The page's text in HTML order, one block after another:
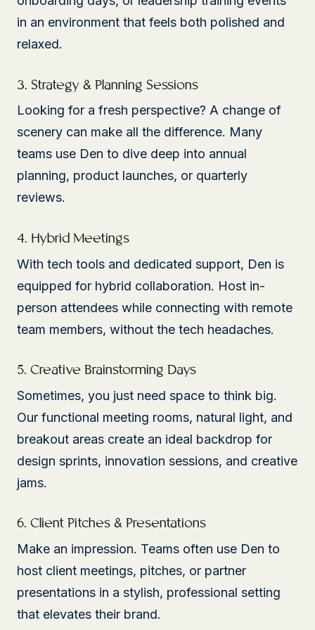
in an environment that feels both polished and
relaxed.
3. Strategy & Planning Sessions
Looking for a fresh perspective? A change of
scenery can make all the difference. Many
teams use Den to dive deep into annual
planning, product launches, or quarterly
reviews.
4. Hybrid Meetings
With tech tools and dedicated support, Den is
equipped for hybrid collaboration. Host in-
person attendees while connecting with remote
team members, without the tech headaches.
5. Creative Brainstorming Days
Sometimes, you just need space to think big.
Our functional meeting rooms, natural light, and
breakout areas create an ideal backdrop for
design sprints, innovation sessions, and creative
jams.
6. Client Pitches & Presentations
Make an impression. Teams often use Den to
host client meetings, pitches, or partner
presentations in a stylish, professional setting
that elevates their brand.